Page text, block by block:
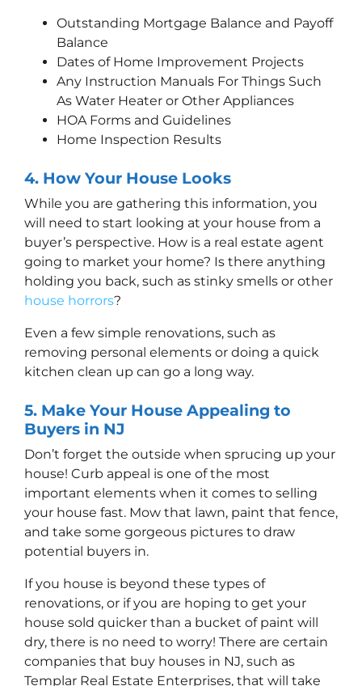
Outstanding Mortgage Balance and Payoff
Balance
Dates of Home Improvement Projects
Any Instruction Manuals For Things Such
As Water Heater or Other Appliances
HOA Forms and Guidelines
Home Inspection Results
4. How Your House Looks
While you are gathering this information, you
will need to start looking at your house from a
buyer’s perspective. How is a real estate agent
going to market your home? Is there anything
holding you back, such as stinky smells or other
house horrors?
Even a few simple renovations, such as
removing personal elements or doing a quick
kitchen clean up can go a long way.
5. Make Your House Appealing to
Buyers in NJ
Don’t forget the outside when sprucing up your
house! Curb appeal is one of the most
important elements when it comes to selling
your house fast. Mow that lawn, paint that fence,
and take some gorgeous pictures to draw
potential buyers in.
If you house is beyond these types of
renovations, or if you are hoping to get your
house sold quicker than a bucket of paint will
dry, there is no need to worry! There are certain
companies that buy houses in NJ, such as
Templar Real Estate Enterprises, that will take